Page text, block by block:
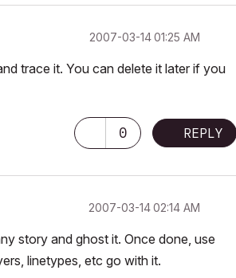
‎2007-03-1401:25 AM
trace it. You can delete it later if you
0 REPLY
‎2007-03-1402:14 AM
story and ghost it. Once done, use
linetypes, etc go with it.